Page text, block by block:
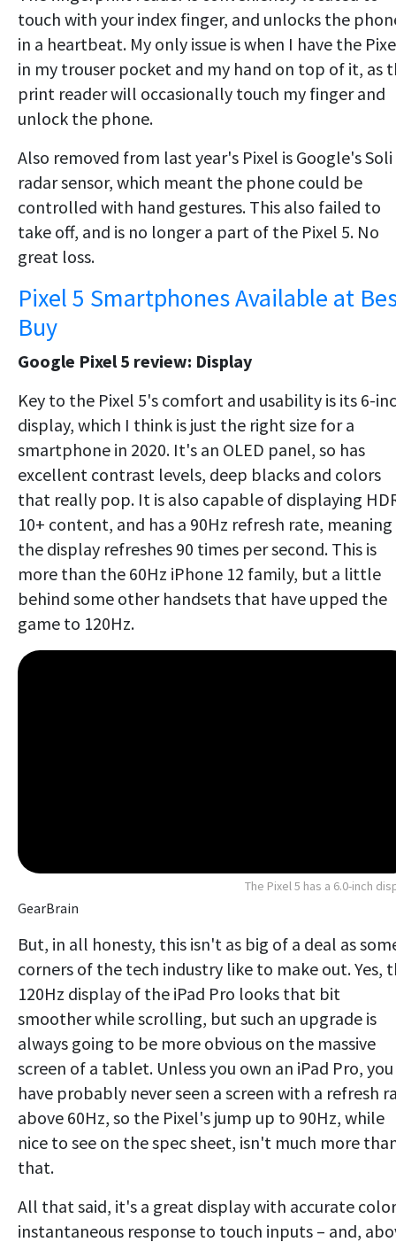
touch with your index finger, and unlocks the
in a heartbeat. My only issue is when I have the
in my trouser pocket and my hand on top of it, as
print reader will occasionally touch my finger and
unlock the phone.
Also removed from last year's Pixel is Google's Soli
radar sensor, which meant the phone could be
controlled with hand gestures. This also failed to
take off, and is no longer a part of the Pixel 5. No
great loss.
Pixel 5 Smartphones Available at
Buy
Google Pixel 5 review: Display
Key to the Pixel 5's comfort and usability is its 6-
display, which I think is just the right size for a
smartphone in 2020. It's an OLED panel, so has
excellent contrast levels, deep blacks and colors
that really pop. It is also capable of displaying
10+ content, and has a 90Hz refresh rate, meaning
the display refreshes 90 times per second. This is
more than the 60Hz iPhone 12 family, but a little
behind some other handsets that have upped the
game to 120Hz.
The Pixel 5 has a 6.0-inch
GearBrain
But, in all honesty, this isn't as big of a deal as
corners of the tech industry like to make out. Yes,
120Hz display of the iPad Pro looks that bit
smoother while scrolling, but such an upgrade is
always going to be more obvious on the massive
screen of a tablet. Unless you own an iPad Pro, you
have probably never seen a screen with a refresh
above 60Hz, so the Pixel's jump up to 90Hz, while
nice to see on the spec sheet, isn't much more
that.
All that said, it's a great display with accurate
instantaneous response to touch inputs – and,